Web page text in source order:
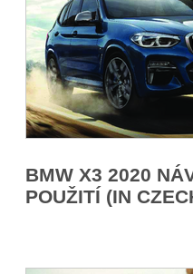
BMW X3 2020
POUŽITÍ (IN